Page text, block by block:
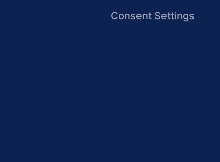
Consent Settings